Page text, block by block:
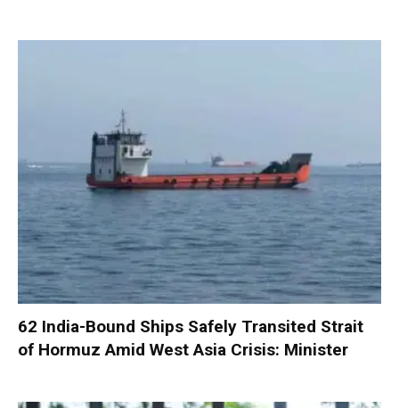
62 India-Bound Ships Safely Transited Strait
of Hormuz Amid West Asia Crisis: Minister